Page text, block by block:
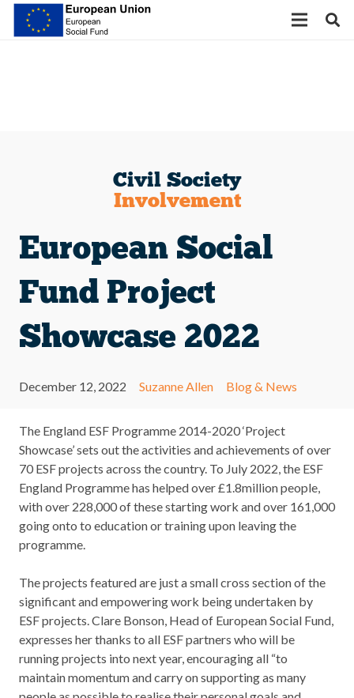
European Social
Fund Project
Showcase 2022
December 12, 2022 Suzanne Allen Blog & News
Civil Society
Involvement
The England ESF Programme 2014-2020 ‘Project
Showcase’ sets out the activities and achievements of over
70 ESF projects across the country. To July 2022, the ESF
England Programme has helped over £1.8million people,
with over 228,000 of these starting work and over 161,000
going onto to education or training upon leaving the
programme.
The projects featured are just a small cross section of the
significant and empowering work being undertaken by
ESF projects. Clare Bonson, Head of European Social Fund,
expresses her thanks to all ESF partners who will be
running projects into next year, encouraging all “to
maintain momentum and carry on supporting as many